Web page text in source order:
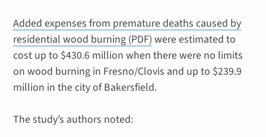
Added expenses from premature deaths caused by
residential wood burning (PDF) were estimated to
cost up to $430.6 million when there were no limits
on wood burning in Fresno/Clovis and up to $239.9
million in the city of Bakersfield.
The study’s authors noted: